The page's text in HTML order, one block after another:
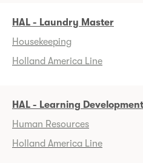
HAL - Laundry Master
Housekeeping
Holland America Line
HAL - Learning
Human Resources
Holland America Line